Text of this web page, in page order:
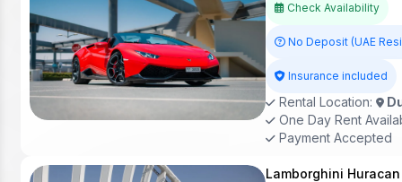
Check Availability
No Deposit (UAE
Insurance included
Rental Location:
One Day Rent
Payment Accepted
Lamborghini